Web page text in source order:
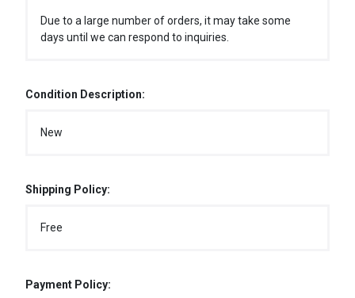
Due to a large number of orders, it may take some
days until we can respond to inquiries.
Condition Description:
New
Shipping Policy:
Free
Payment Policy: